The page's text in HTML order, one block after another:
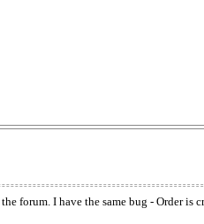
forum. I have the same bug - Order is